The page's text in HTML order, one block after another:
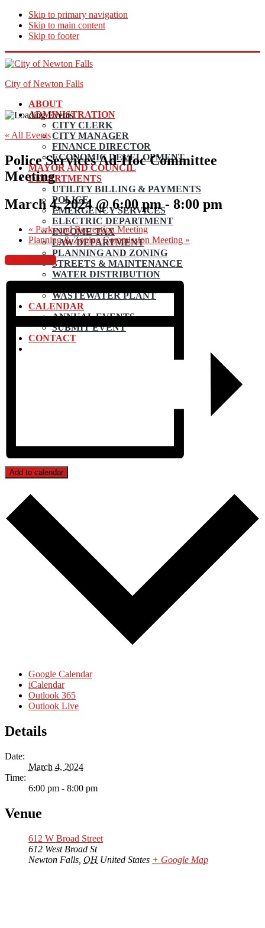
Skip to primary navigation
Skip to main content
Skip to footer
City of Newton Falls
ABOUT
ADMINISTRATION
CITY CLERK
CITY MANAGER
FINANCE DIRECTOR
ECONOMIC DEVELOPMENT
MAYOR AND COUNCIL
DEPARTMENTS
UTILITY BILLING & PAYMENTS
POLICE
EMERGENCY SERVICES
ELECTRIC DEPARTMENT
INCOME TAX
LAW DEPARTMENT
PLANNING AND ZONING
STREETS & MAINTENANCE
WATER DISTRIBUTION
WASTEWATER PLANT
CALENDAR
ANNUAL EVENTS
SUBMIT EVENT
CONTACT
« All Events
Police Services Ad-Hoc Committee
Meeting
March 4, 2024 @ 6:00 pm- 8:00 pm
« Parks and Recreation Meeting
Planning & Zoning Commission Meeting »
View Agenda
Add to calendar
Google Calendar
iCalendar
Outlook 365
Outlook Live
Details
Date:
March 4, 2024
Time:
6:00 pm - 8:00 pm
Venue
612 W Broad Street
612 West Broad St
Newton Falls OH United States + Google Map